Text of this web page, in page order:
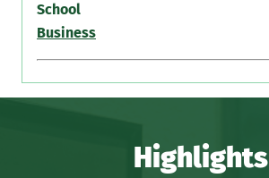
School
Business
Highlights